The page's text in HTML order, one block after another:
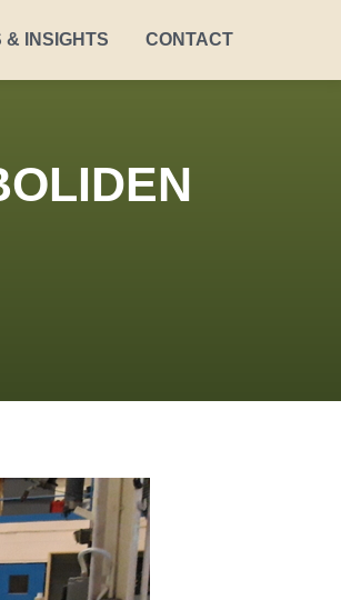
& INSIGHTS CONTACT